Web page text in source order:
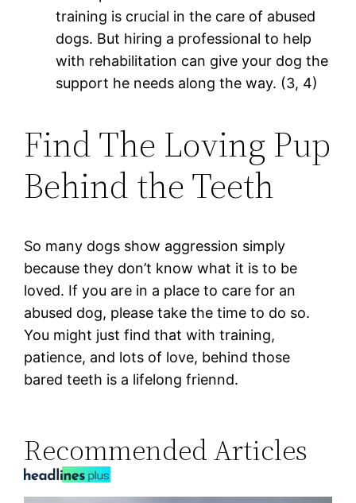
training is crucial in the care of abused
dogs. But hiring a professional to help
with rehabilitation can give your dog the
support he needs along the way. (3, 4)
Find The Loving Pup
Behind the Teeth
So many dogs show aggression simply
because they don’t know what it is to be
loved. If you are in a place to care for an
abused dog, please take the time to do so.
You might just find that with training,
patience, and lots of love, behind those
bared teeth is a lifelong friennd.
Recommended Articles